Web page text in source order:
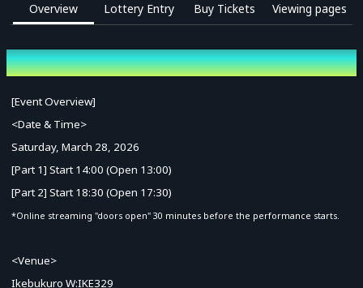
Overview Lottery Entry Buy Tickets Viewing pages
Overview
[Event Overview]
<Date & Time>
Saturday, March 28, 2026
[Part 1] Start 14:00 (Open 13:00)
[Part 2] Start 18:30 (Open 17:30)
*Online streaming "doors open" 30 minutes before the performance starts.
<Venue>
Ikebukuro W:IKE329